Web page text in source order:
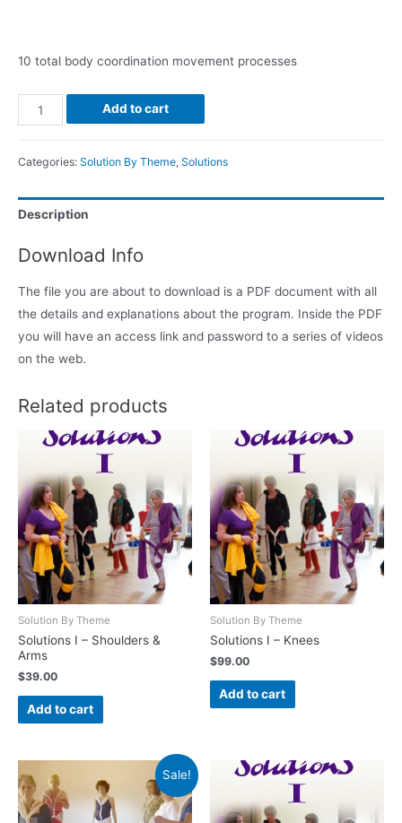
10 total body coordination movement processes
Add to cart
Categories: Solution By Theme, Solutions
Description
Download Info
The file you are about to download is a PDF document with all
the details and explanations about the program. Inside the PDF
you will have an access link and password to a series of videos
on the web.
Related products
Solution By Theme
Solutions I – Shoulders &
Arms
$39.00
Add to cart
Solution By Theme
Solutions I – Knees
$99.00
Add to cart
Sale!